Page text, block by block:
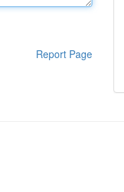
Report Page